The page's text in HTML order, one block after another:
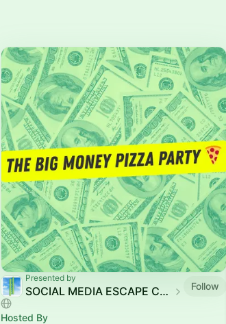
Presented by
SOCIAL MEDIA ESCAPE CLUB Follow
Hosted By